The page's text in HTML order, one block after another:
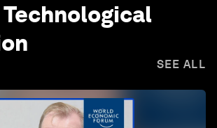
Technological
SEE ALL